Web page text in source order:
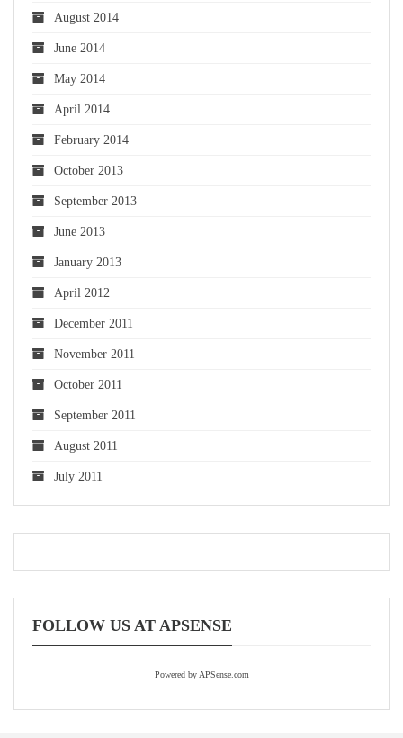
August 2014
June 2014
May 2014
April 2014
February 2014
October 2013
September 2013
June 2013
January 2013
April 2012
December 2011
November 2011
October 2011
September 2011
August 2011
July 2011
FOLLOW US AT APSENSE
Powered by APSense.com